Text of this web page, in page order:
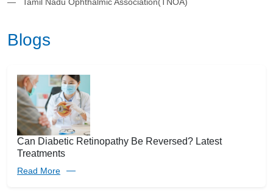
Blogs
Can Diabetic Retinopathy Be Reversed? Latest
Treatments
Read More